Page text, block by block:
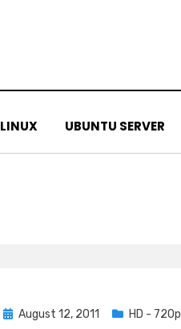
LINUX UBUNTU SERVER
Posted
August 12, 2011 HD - 720p